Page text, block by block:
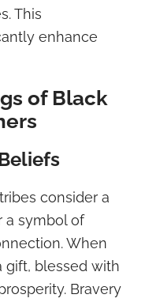
This
enhance
of Black
consider a
a symbol of
When
gift, blessed with
Bravery